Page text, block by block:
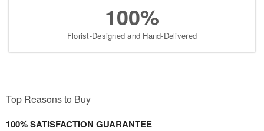
100%
Florist-Designed and Hand-Delivered
Top Reasons to Buy
100% SATISFACTION GUARANTEE